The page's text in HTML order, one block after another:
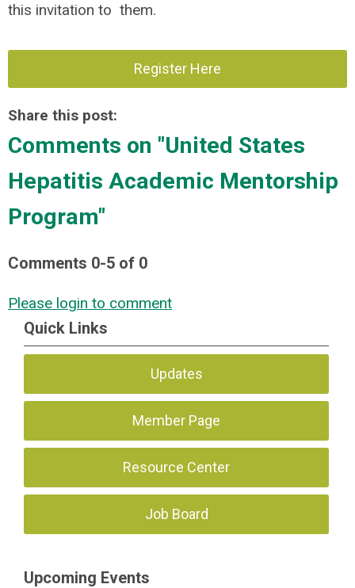
this invitation to them.
Register Here
Share this post:
Comments on "United States
Hepatitis Academic Mentorship
Program"
Comments 0-5 of 0
Please login to comment
Quick Links
Updates
Member Page
Resource Center
Job Board
Upcoming Events